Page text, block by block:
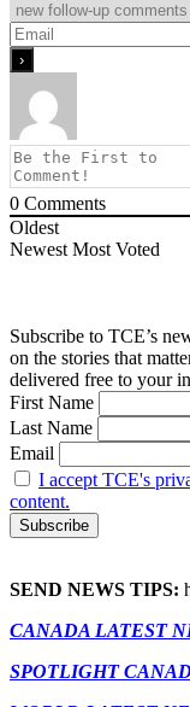
0 Comments
Oldest
Newest Most Voted
Subscribe to TCE’s
on the stories that
delivered free to your
First Name
Last Name
Email
I accept TCE's
content.
SEND NEWS TIPS:
CANADA LATEST
SPOTLIGHT